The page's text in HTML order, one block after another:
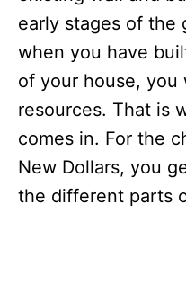
early stages of the
when you have
of your house,
resources. That is
comes in. For the
New Dollars, you
the different parts